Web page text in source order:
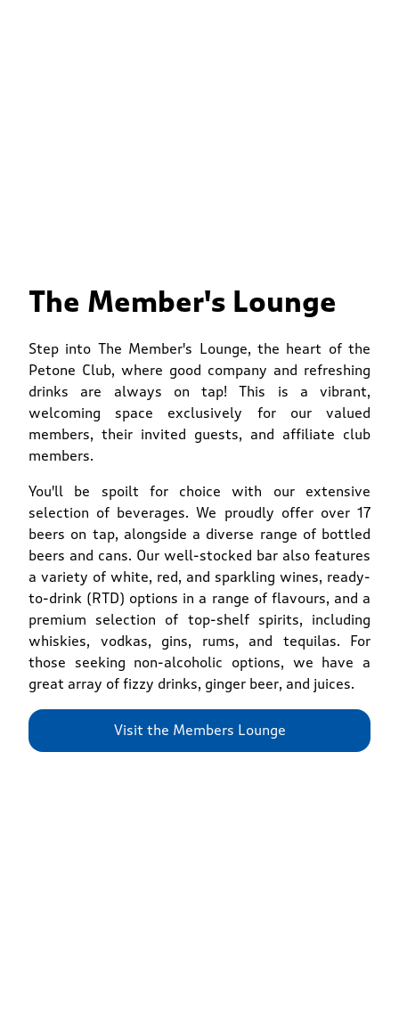
The Member's Lounge
Step into The Member's Lounge, the heart of the
Petone Club, where good company and refreshing
drinks are always on tap! This is a vibrant,
welcoming space exclusively for our valued
members, their invited guests, and affiliate club
members.
You'll be spoilt for choice with our extensive
selection of beverages. We proudly offer over 17
beers on tap, alongside a diverse range of bottled
beers and cans. Our well-stocked bar also features
a variety of white, red, and sparkling wines, ready-
to-drink (RTD) options in a range of flavours, and a
premium selection of top-shelf spirits, including
whiskies, vodkas, gins, rums, and tequilas. For
those seeking non-alcoholic options, we have a
great array of fizzy drinks, ginger beer, and juices.
Visit the Members Lounge